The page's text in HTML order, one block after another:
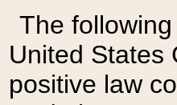
The
United States
positive law